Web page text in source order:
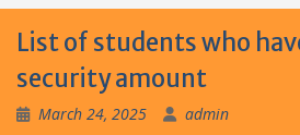
List of students who
security amount
March 24, 2025 admin